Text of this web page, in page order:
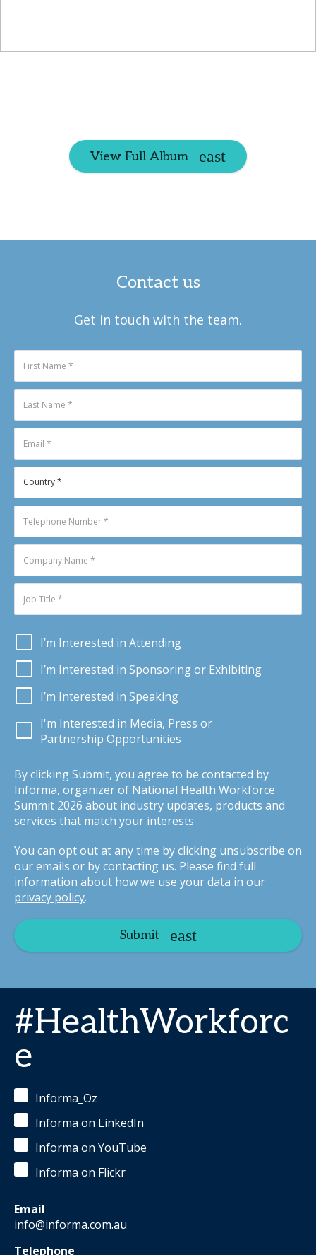
View Full Album
Contact us
Get in touch with the team.
I’m Interested in Attending
I’m Interested in Sponsoring or Exhibiting
I’m Interested in Speaking
I'm Interested in Media, Press or
Partnership Opportunities
By clicking Submit, you agree to be contacted by
Informa, organizer of National Health Workforce
Summit 2026 about industry updates, products and
services that match your interests
You can opt out at any time by clicking unsubscribe on
our emails or by contacting us. Please find full
information about how we use your data in our
privacy policy.
Submit
#HealthWorkforc
e
Informa_Oz
Informa on LinkedIn
Informa on YouTube
Informa on Flickr
Email
info@informa.com.au
Telephone